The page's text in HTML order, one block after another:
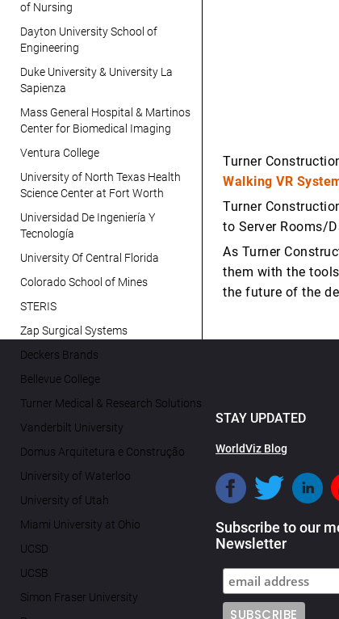
Turner
Walking VR
Turner
to Server Rooms/
As Turner
them with the
the future of the
of Nursing
Dayton University School of
Engineering
Duke University & University La
Sapienza
Mass General Hospital & Martinos
Center for Biomedical Imaging
Ventura College
University of North Texas Health
Science Center at Fort Worth
Universidad De Ingeniería Y
Tecnología
University Of Central Florida
Colorado School of Mines
STERIS
Zap Surgical Systems
Deckers Brands
Bellevue College
Turner Medical & Research Solutions
Vanderbilt University
Domus Arquitetura e Construção
University of Waterloo
University of Utah
Miami University at Ohio
UCSD
UCSB
Simon Fraser University
STAY UPDATED
WorldViz Blog
Subscribe to our
Newsletter